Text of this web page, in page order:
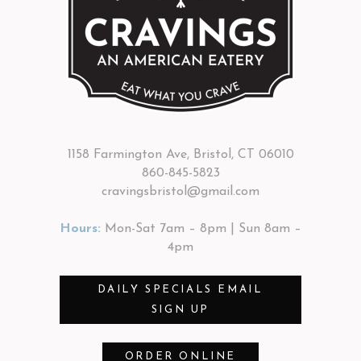
1158 Farmington Ave, Bristol, CT 06010
860-845-5823
cravingsbristol@gmail.com
Hours: Mon-Sat 7am – 8pm | Sun 8am –
4pm
DAILY SPECIALS EMAIL
SIGN UP
ORDER ONLINE